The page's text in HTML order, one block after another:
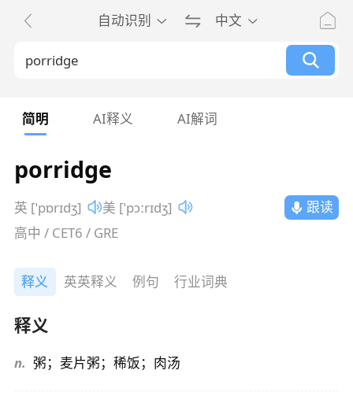
自动识别 中文
简明 AI释义 AI解词
porridge
英 [ˈpɒrɪdʒ] 美 [ˈpɔːrɪdʒ]
跟读
高中 / CET6 / GRE
释义 英英释义 例句 行业词典
释义
n. 粥；麦片粥；稀饭；肉汤